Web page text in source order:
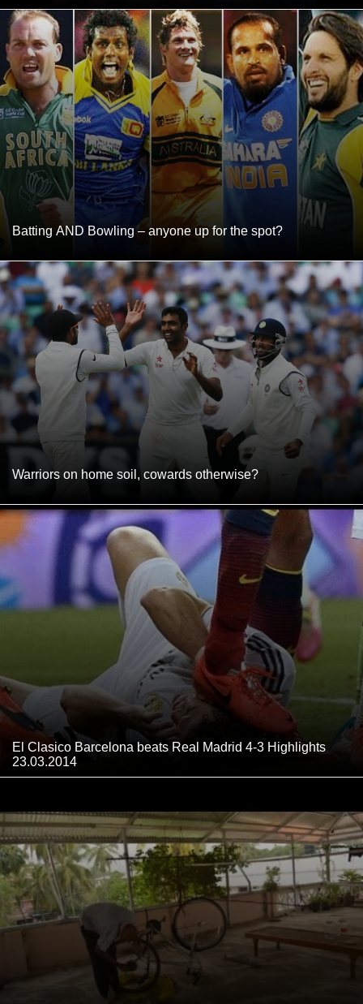
Batting AND Bowling – anyone up for the spot?
Warriors on home soil, cowards otherwise?
El Clasico Barcelona beats Real Madrid 4-3 Highlights
23.03.2014